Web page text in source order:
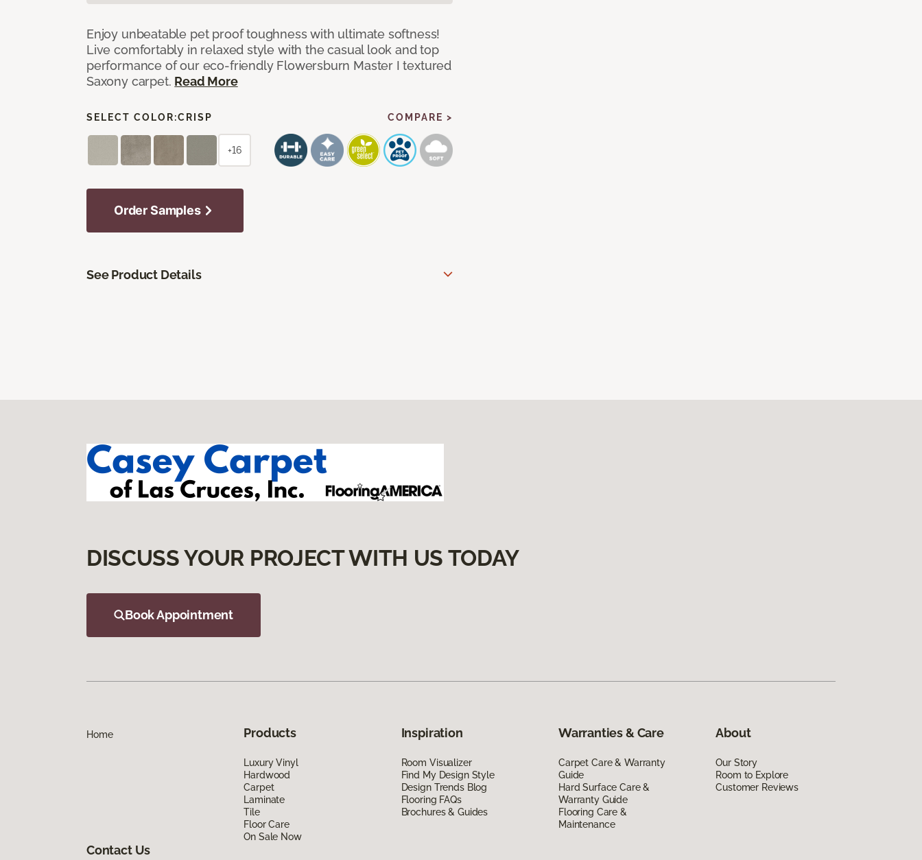
Enjoy unbeatable pet proof toughness with ultimate softness!
Live comfortably in relaxed style with the casual look and top
performance of our eco-friendly Flowersburn Master I textured
Saxony carpet. Read More
SELECT COLOR:CRISP COMPARE >
+16
Order Samples
See Product Details
DISCUSS YOUR PROJECT WITH US TODAY
Book Appointment
Home Products
Luxury Vinyl
Hardwood
Carpet
Laminate
Tile
Floor Care
On Sale Now
Inspiration
Room Visualizer
Find My Design Style
Design Trends Blog
Flooring FAQs
Brochures & Guides
Warranties & Care
Carpet Care & Warranty
Guide
Hard Surface Care &
Warranty Guide
Flooring Care &
Maintenance
About
Our Story
Room to Explore
Customer Reviews
Contact Us